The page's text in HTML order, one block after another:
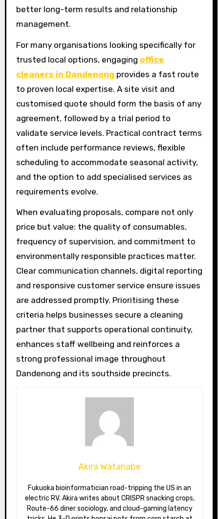
better long-term results and relationship
management.
For many organisations looking specifically for
trusted local options, engaging office
cleaners in Dandenong provides a fast route
to proven local expertise. A site visit and
customised quote should form the basis of any
agreement, followed by a trial period to
validate service levels. Practical contract terms
often include performance reviews, flexible
scheduling to accommodate seasonal activity,
and the option to add specialised services as
requirements evolve.
When evaluating proposals, compare not only
price but value: the quality of consumables,
frequency of supervision, and commitment to
environmentally responsible practices matter.
Clear communication channels, digital reporting
and responsive customer service ensure issues
are addressed promptly. Prioritising these
criteria helps businesses secure a cleaning
partner that supports operational continuity,
enhances staff wellbeing and reinforces a
strong professional image throughout
Dandenong and its southside precincts.
Akira Watanabe
Fukuoka bioinformatician road-tripping the US in an
electric RV. Akira writes about CRISPR snacking crops,
Route-66 diner sociology, and cloud-gaming latency